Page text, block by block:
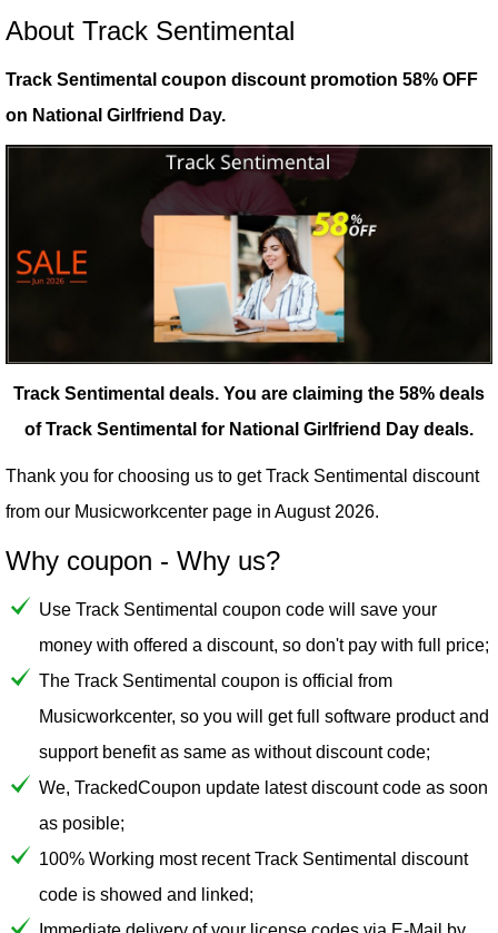
About Track Sentimental
Track Sentimental coupon discount promotion 58% OFF
on National Girlfriend Day.
Track Sentimental deals. You are claiming the 58% deals
of Track Sentimental for National Girlfriend Day deals.
Thank you for choosing us to get Track Sentimental discount
from our Musicworkcenter page in August 2026.
Why coupon - Why us?
Use Track Sentimental coupon code will save your
money with offered a discount, so don't pay with full price;
The Track Sentimental coupon is official from
Musicworkcenter, so you will get full software product and
support benefit as same as without discount code;
We, TrackedCoupon update latest discount code as soon
as posible;
100% Working most recent Track Sentimental discount
code is showed and linked;